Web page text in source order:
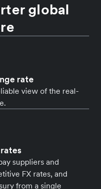
global
rate
view of the real-
suppliers and
FX rates, and
from a single